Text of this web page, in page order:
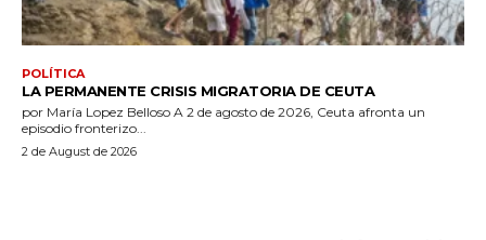
POLÍTICA
LA PERMANENTE CRISIS MIGRATORIA DE CEUTA
por María Lopez Belloso A 2 de agosto de 2026, Ceuta afronta un
episodio fronterizo...
2 de August de 2026